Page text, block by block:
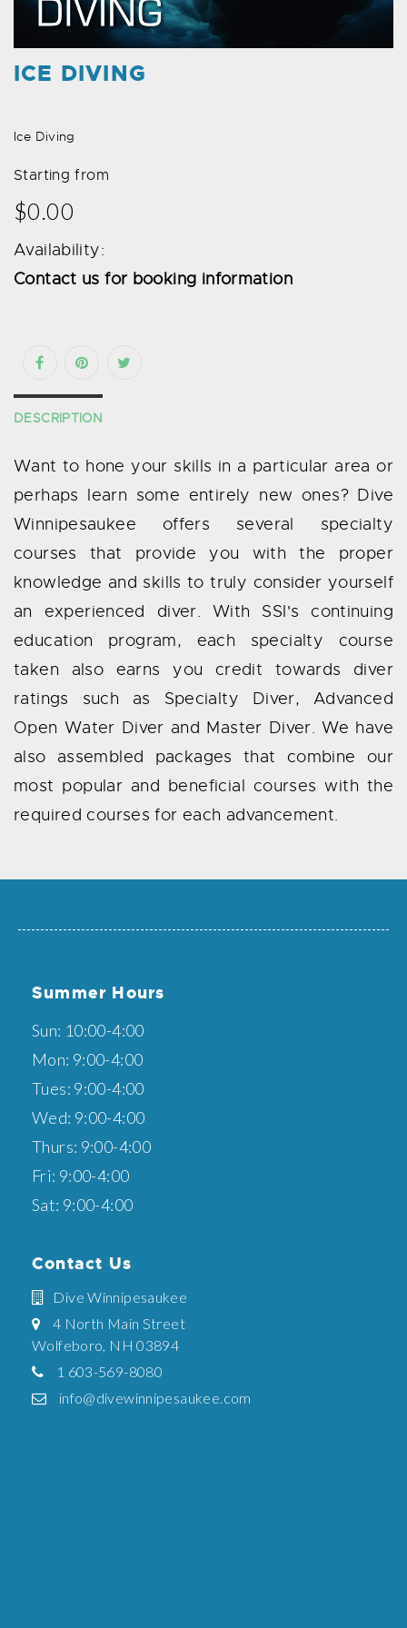
ICE DIVING
Ice Diving
Starting from
$0.00
Availability:
Contact us for booking information
DESCRIPTION
Want to hone your skills in a particular area or
perhaps learn some entirely new ones? Dive
Winnipesaukee offers several specialty
courses that provide you with the proper
knowledge and skills to truly consider yourself
an experienced diver. With SSI's continuing
education program, each specialty course
taken also earns you credit towards diver
ratings such as Specialty Diver, Advanced
Open Water Diver and Master Diver. We have
also assembled packages that combine our
most popular and beneficial courses with the
required courses for each advancement.
Summer Hours
Sun: 10:00-4:00
Mon: 9:00-4:00
Tues: 9:00-4:00
Wed: 9:00-4:00
Thurs: 9:00-4:00
Fri: 9:00-4:00
Sat: 9:00-4:00
Contact Us
Dive Winnipesaukee
4 North Main Street
Wolfeboro, NH 03894
1 603-569-8080
info@divewinnipesaukee.com